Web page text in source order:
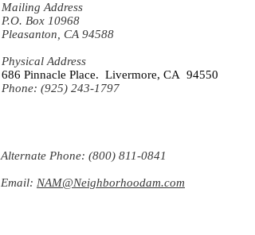
Mailing Address
P.O. Box 10968
Pleasanton, CA 94588
Physical Address
686 Pinnacle Place. Livermore, CA 94550
Phone: (925) 243-1797
Alternate Phone: (800) 811-0841
Email: NAM@Neighborhoodam.com